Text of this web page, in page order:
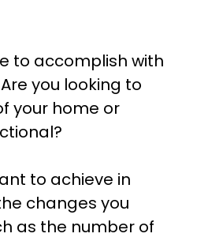
to accomplish with
you looking to
your home or
to achieve in
changes you
as the number of